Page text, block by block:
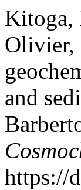
Kitoga,
Olivier,
and
https://